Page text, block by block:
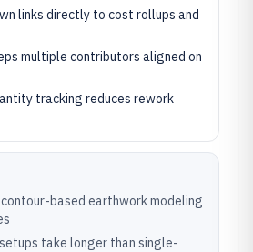
links directly to cost rollups and
multiple contributors aligned on
tracking reduces rework
based earthwork modeling
take longer than single-